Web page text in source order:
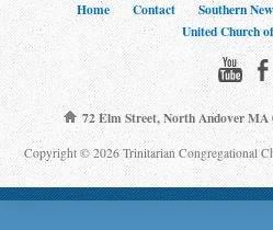
Home Contact
Southern
United Church
72 Elm Street, North Andover MA
Copyright © 2026 Trinitarian Congregational